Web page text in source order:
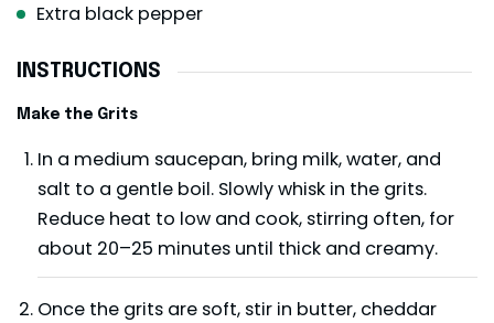
Extra black pepper
INSTRUCTIONS
Make the Grits
In a medium saucepan, bring milk, water, and
salt to a gentle boil. Slowly whisk in the grits.
Reduce heat to low and cook, stirring often, for
about 20–25 minutes until thick and creamy.
Once the grits are soft, stir in butter, cheddar